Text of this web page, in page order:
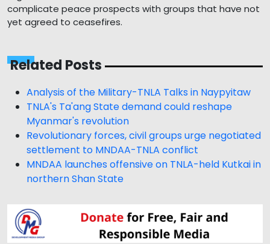
complicate peace prospects with groups that have not
yet agreed to ceasefires.
Related Posts
Analysis of the Military-TNLA Talks in Naypyitaw
TNLA's Ta'ang State demand could reshape
Myanmar's revolution
Revolutionary forces, civil groups urge negotiated
settlement to MNDAA-TNLA conflict
MNDAA launches offensive on TNLA-held Kutkai in
northern Shan State